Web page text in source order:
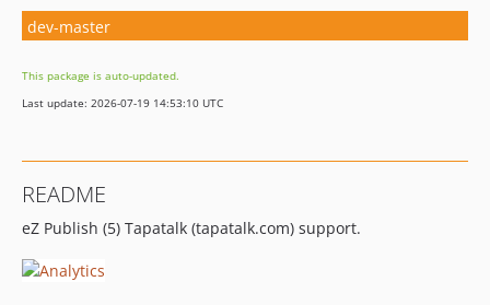
dev-master
This package is auto-updated.
Last update: 2026-07-19 14:53:10 UTC
README
eZ Publish (5) Tapatalk (tapatalk.com) support.